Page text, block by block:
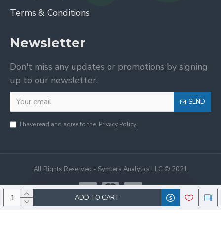
ADD TO CART
Terms & Conditions
Newsletter
Don't miss any updates or promotions by signing
up to our newsletter.
SEND
I have read and agree to the Privacy Policy
All Rights Reserved - Symtera Analytics LLC © 2021